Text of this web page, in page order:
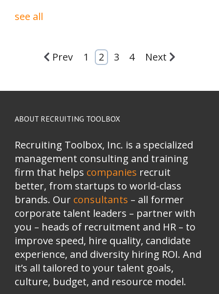
see all
Prev 1 2 3 4 Next
ABOUT RECRUITING TOOLBOX
Recruiting Toolbox, Inc. is a specialized
management consulting and training
firm that helps companies recruit
better, from startups to world-class
brands. Our consultants – all former
corporate talent leaders – partner with
you – heads of recruitment and HR – to
improve speed, hire quality, candidate
experience, and diversity hiring ROI. And
it’s all tailored to your talent goals,
culture, budget, and resource model.